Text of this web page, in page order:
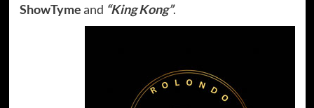
ShowTymeand “King Kong”.